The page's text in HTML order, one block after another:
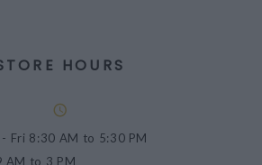
HOURS
Fri 8:30 AM to 5:30 PM
AM to 3 PM